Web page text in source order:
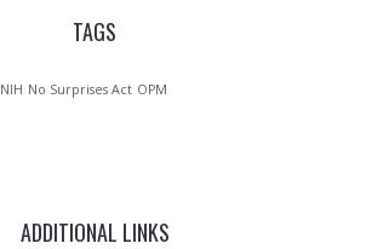
TAGS
NIH No Surprises Act OPM
ADDITIONAL LINKS